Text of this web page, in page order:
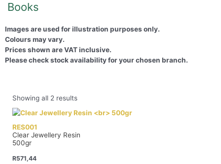
Books
Images are used for illustration purposes only.
Colours may vary.
Prices shown are VAT inclusive.
Please check stock availability for your chosen branch.
Showing all 2 results
RES001
Clear Jewellery Resin
500gr
R571,44